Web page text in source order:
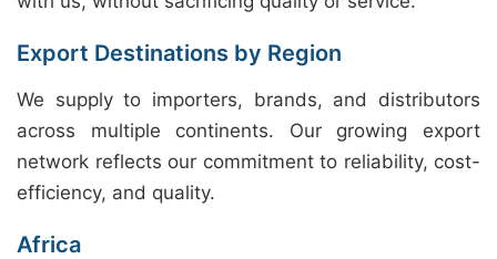
Export Destinations by Region
We supply to importers, brands, and distributors
across multiple continents. Our growing export
network reflects our commitment to reliability, cost-
efficiency, and quality.
Africa